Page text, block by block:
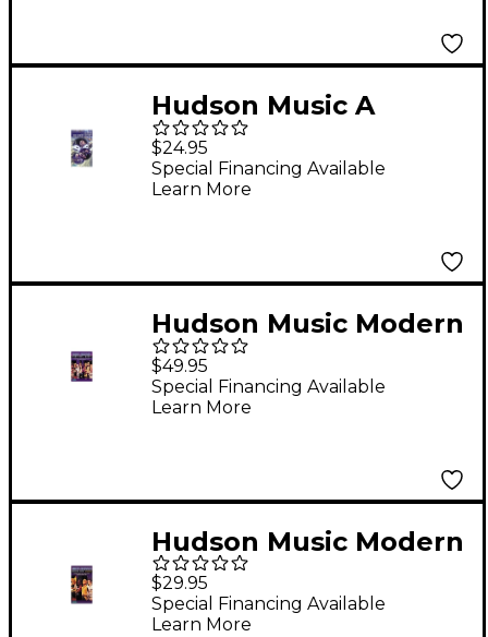
Hudson Music A
Salute to Buddy Rich
(Video)
$24.95
Special Financing Available
Learn More
Hudson Music Modern
Drummer Festival
2000 (DVD)
$49.95
Special Financing Available
Learn More
Hudson Music Modern
Drummer Festival
2000 - Sunday Video
$29.95
Special Financing Available
Learn More